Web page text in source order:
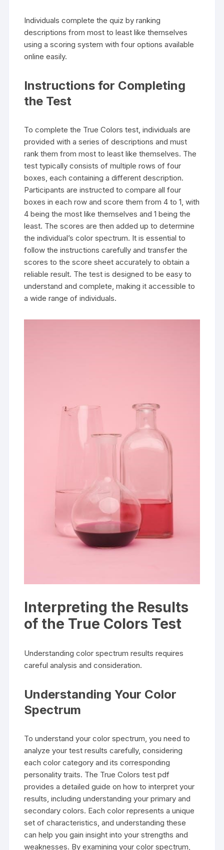
Individuals complete the quiz by ranking
descriptions from most to least like themselves
using a scoring system with four options available
online easily.
Instructions for Completing
the Test
To complete the True Colors test, individuals are
provided with a series of descriptions and must
rank them from most to least like themselves. The
test typically consists of multiple rows of four
boxes, each containing a different description.
Participants are instructed to compare all four
boxes in each row and score them from 4 to 1, with
4 being the most like themselves and 1 being the
least. The scores are then added up to determine
the individual’s color spectrum. It is essential to
follow the instructions carefully and transfer the
scores to the score sheet accurately to obtain a
reliable result. The test is designed to be easy to
understand and complete, making it accessible to
a wide range of individuals.
Interpreting the Results
of the True Colors Test
Understanding color spectrum results requires
careful analysis and consideration.
Understanding Your Color
Spectrum
To understand your color spectrum, you need to
analyze your test results carefully, considering
each color category and its corresponding
personality traits. The True Colors test pdf
provides a detailed guide on how to interpret your
results, including understanding your primary and
secondary colors. Each color represents a unique
set of characteristics, and understanding these
can help you gain insight into your strengths and
weaknesses. By examining your color spectrum,